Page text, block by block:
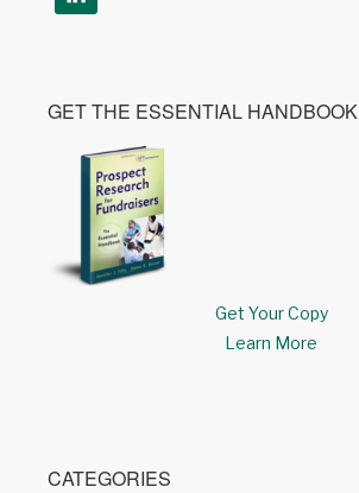
GET THE ESSENTIAL HANDBOOK
Get Your Copy
Learn More
CATEGORIES